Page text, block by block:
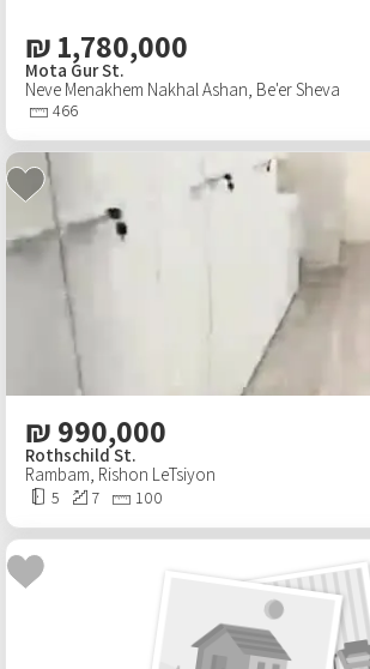
₪ 1,780,000
Mota Gur St.
Neve Menakhem Nakhal Ashan, Be'er Sheva
466
₪ 990,000
Rothschild St.
Rambam, Rishon LeTsiyon
5 7 100